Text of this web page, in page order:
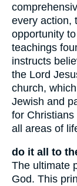
every action,
opportunity
teachings
instructs
the Lord
church,
Jewish and
for
all areas of
do it all to
The ultimate
God. This